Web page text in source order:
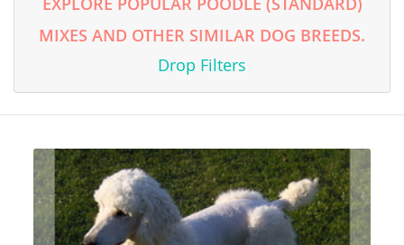
MIXES AND OTHER SIMILAR DOG BREEDS.
Drop Filters